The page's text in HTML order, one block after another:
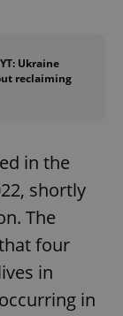
Ukraine
reclaiming
in the
shortly
The
four
in
in